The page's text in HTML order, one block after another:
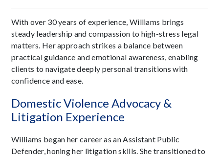
With over 30 years of experience, Williams brings
steady leadership and compassion to high-stress legal
matters. Her approach strikes a balance between
practical guidance and emotional awareness, enabling
clients to navigate deeply personal transitions with
confidence and ease.
Domestic Violence Advocacy &
Litigation Experience
Williams began her career as an Assistant Public
Defender, honing her litigation skills. She transitioned to